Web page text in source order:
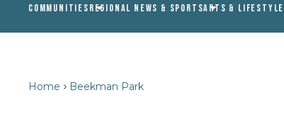
COMMUNITIESREGIONAL NEWS & SPORTSARTS & LIFESTYLE
Home Beekman Park